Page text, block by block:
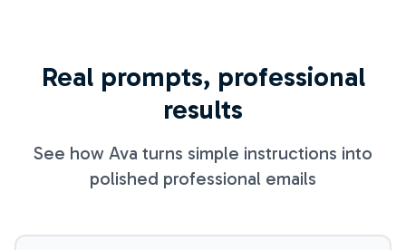
Real prompts, professional
results
See how Ava turns simple instructions into
polished professional emails